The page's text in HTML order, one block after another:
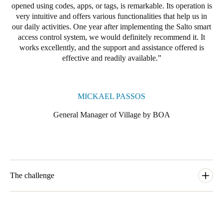
opened using codes, apps, or tags, is remarkable. Its operation is
very intuitive and offers various functionalities that help us in
our daily activities. One year after implementing the Salto smart
access control system, we would definitely recommend it. It
works excellently, and the support and assistance offered is
effective and readily available.
MICKAEL PASSOS
General Manager of Village by BOA
The challenge